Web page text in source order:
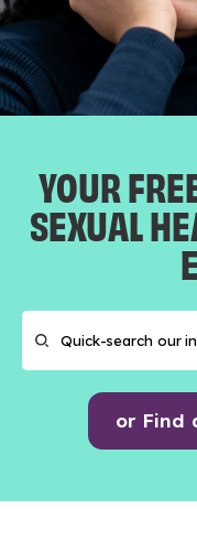
YOUR
SEXUAL
or Find